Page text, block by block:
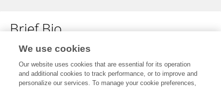
Brief Bio
No content to display.
We use cookies
Our website uses cookies that are essential for its operation
and additional cookies to track performance, or to improve and
personalize our services. To manage your cookie preferences,